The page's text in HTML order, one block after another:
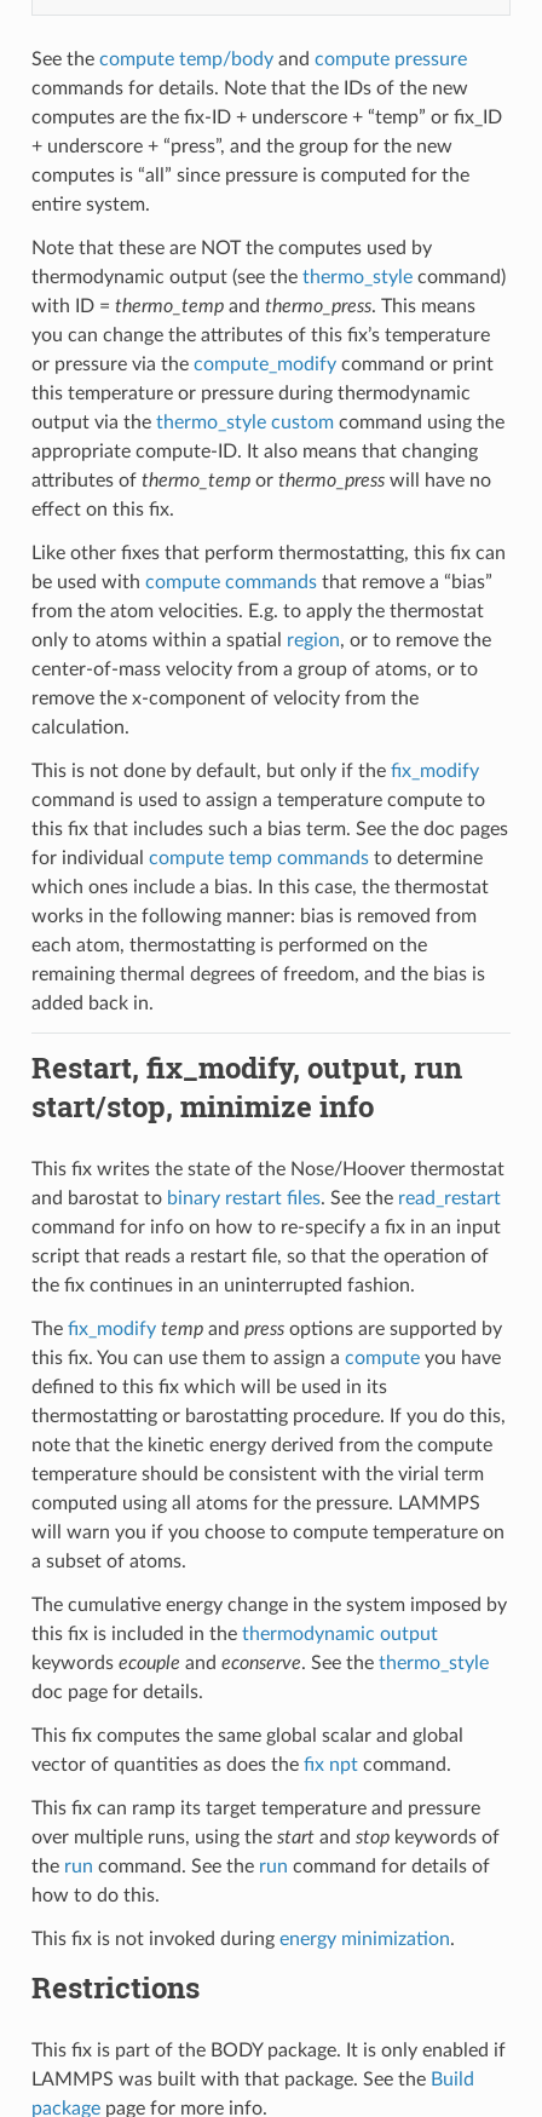
See the compute temp/bodyand compute pressure
commands for details. Note that the IDs of the new
computes are the fix-ID + underscore + “temp” or fix_ID
+ underscore + “press”, and the group for the new
computes is “all” since pressure is computed for the
entire system.
Note that these are NOT the computes used by
thermodynamic output (see the thermo_stylecommand)
with ID = thermo_tempand thermo_press. This means
you can change the attributes of this fix’s temperature
or pressure via the compute_modifycommand or print
this temperature or pressure during thermodynamic
output via the thermo_style customcommand using the
appropriate compute-ID. It also means that changing
attributes of thermo_tempor thermo_presswill have no
effect on this fix.
Like other fixes that perform thermostatting, this fix can
be used with compute commandsthat remove a “bias”
from the atom velocities. E.g. to apply the thermostat
only to atoms within a spatial region, or to remove the
center-of-mass velocity from a group of atoms, or to
remove the x-component of velocity from the
calculation.
This is not done by default, but only if the fix_modify
command is used to assign a temperature compute to
this fix that includes such a bias term. See the doc pages
for individual compute temp commandsto determine
which ones include a bias. In this case, the thermostat
works in the following manner: bias is removed from
each atom, thermostatting is performed on the
remaining thermal degrees of freedom, and the bias is
added back in.
Restart, fix_modify, output, run
start/stop, minimize info
This fix writes the state of the Nose/Hoover thermostat
and barostat to binary restart files. See the read_restart
command for info on how to re-specify a fix in an input
script that reads a restart file, so that the operation of
the fix continues in an uninterrupted fashion.
The fix_modify tempand pressoptions are supported by
this fix. You can use them to assign a computeyou have
defined to this fix which will be used in its
thermostatting or barostatting procedure. If you do this,
note that the kinetic energy derived from the compute
temperature should be consistent with the virial term
computed using all atoms for the pressure. LAMMPS
will warn you if you choose to compute temperature on
a subset of atoms.
The cumulative energy change in the system imposed by
this fix is included in the thermodynamic output
keywords ecouple and econserve. See the thermo_style
doc page for details.
This fix computes the same global scalar and global
vector of quantities as does the fix nptcommand.
This fix can ramp its target temperature and pressure
over multiple runs, using the startand stopkeywords of
the run command. See the run command for details of
how to do this.
This fix is not invoked during energy minimization.
Restrictions
This fix is part of the BODY package. It is only enabled if
LAMMPS was built with that package. See the Build
packagepage for more info.